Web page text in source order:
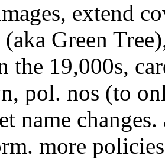
extend
Green
the 19,000s,
pol. nos (to
name
more